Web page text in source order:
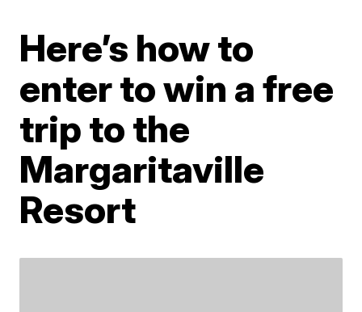
Here’s how to
enter to win a free
trip to the
Margaritaville
Resort